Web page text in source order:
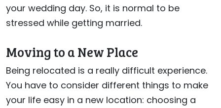
your wedding day. So, it is normal to be
stressed while getting married.
Moving to a New Place
Being relocated is a really difficult experience.
You have to consider different things to make
your life easy in a new location: choosing a